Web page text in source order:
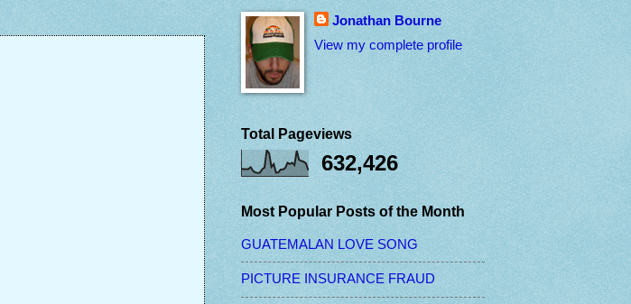
Jonathan Bourne
View my complete profile
Total Pageviews
632,426
Most Popular Posts of the Month
GUATEMALAN LOVE SONG
PICTURE INSURANCE FRAUD